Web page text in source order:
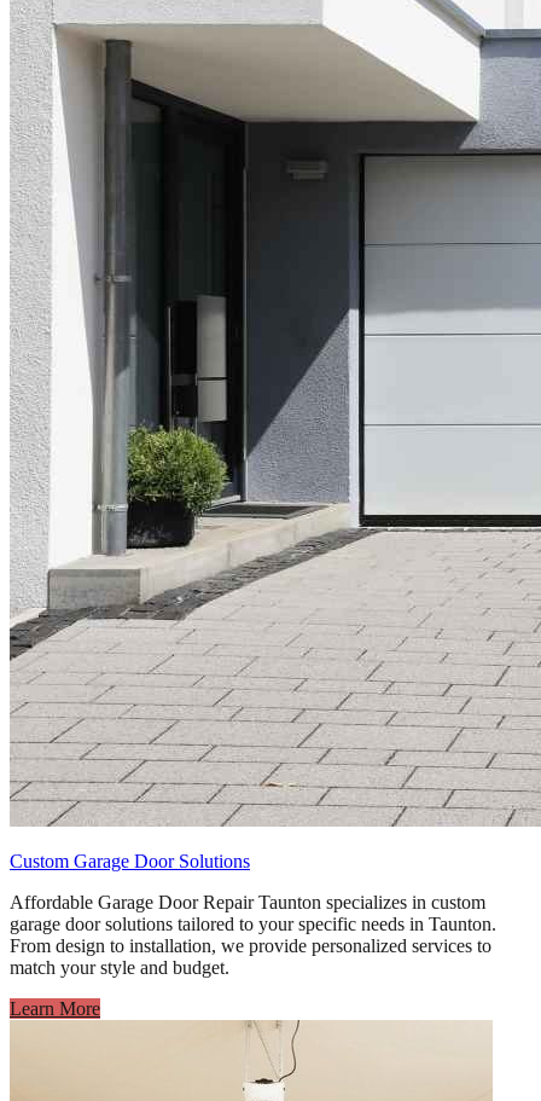
Custom Garage Door Solutions
Affordable Garage Door Repair Taunton specializes in custom
garage door solutions tailored to your specific needs in Taunton.
From design to installation, we provide personalized services to
match your style and budget.
Learn More